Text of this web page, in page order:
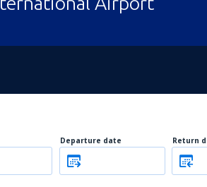
Departure date Return